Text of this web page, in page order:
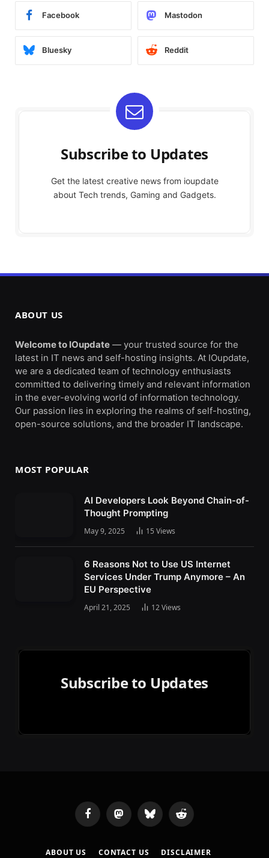
Facebook Mastodon
Bluesky Reddit
Subscribe to Updates
Get the latest creative news from ioupdate
about Tech trends, Gaming and Gadgets.
ABOUT US
Welcome to IOupdate — your trusted source for the
latest in IT news and self-hosting insights. At IOupdate,
we are a dedicated team of technology enthusiasts
committed to delivering timely and relevant information
in the ever-evolving world of information technology.
Our passion lies in exploring the realms of self-hosting,
open-source solutions, and the broader IT landscape.
MOST POPULAR
AI Developers Look Beyond Chain-of-
Thought Prompting
May 9, 2025 15 Views
6 Reasons Not to Use US Internet
Services Under Trump Anymore – An
EU Perspective
April 21, 2025 12Views
Subscribe to Updates
FacebookMastodonBluesky Reddit
ABOUT US CONTACT US DISCLAIMER